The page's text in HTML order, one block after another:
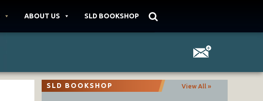
ABOUT US SLD BOOKSHOP
SLD BOOKSHOP View All »